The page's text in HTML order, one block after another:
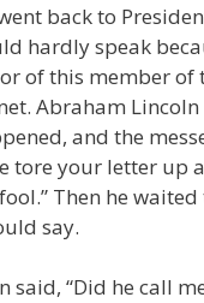
back to
hardly speak
of this member of
Abraham
and the
tore your letter up
Then he waited
say.
said, “Did he call